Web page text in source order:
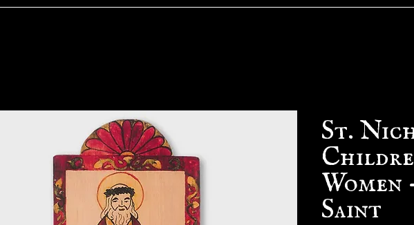
St.
Women
Saint